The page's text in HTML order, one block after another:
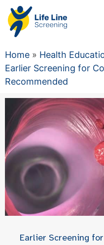
Home » Health
Earlier Screening for
Recommended
Earlier Screening